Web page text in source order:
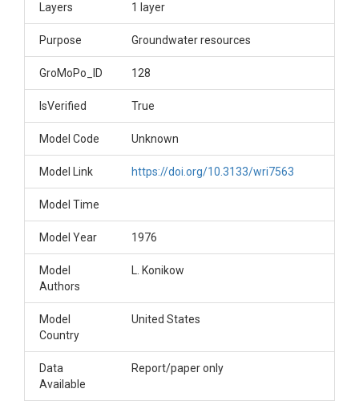
Layers 1 layer
Purpose Groundwater resources
GroMoPo_ID 128
IsVerified True
Model Code Unknown
Model Link https://doi.org/10.3133/wri7563
Model Time
Model Year 1976
Model
Authors
L. Konikow
Model
Country
United States
Data
Available
Report/paper only